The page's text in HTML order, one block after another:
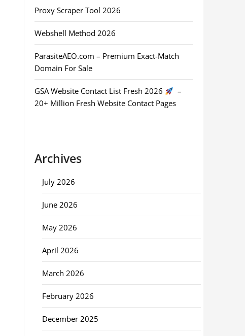
Proxy Scraper Tool 2026
Webshell Method 2026
ParasiteAEO.com – Premium Exact-Match
Domain For Sale
GSA Website Contact List Fresh 2026
–
20+ Million Fresh Website Contact Pages
Archives
July 2026
June 2026
May 2026
April 2026
March 2026
February 2026
December 2025